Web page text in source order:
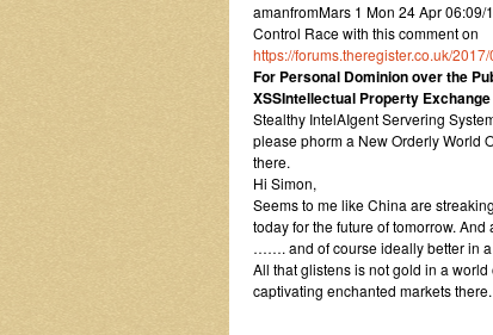
amanfromMars 1 Mon 24 Apr
Control Race with this comment on
https://forums.theregister.co.uk/
For Personal Dominion over the
XSSIntellectual Property Exchange
Stealthy IntelAIgent Servering
please phorm a New Orderly World
there.
Hi Simon,
Seems to me like China are
today for the future of tomorrow.
……. and of course ideally better in
All that glistens is not gold in a
captivating enchanted markets there.